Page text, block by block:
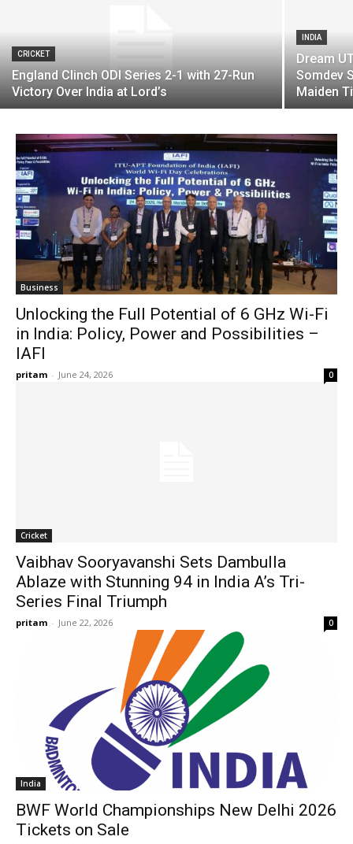
CRICKET
England Clinch ODI Series 2-1 with 27-Run
Victory Over India at Lord’s
INDIA
Dream
Somdev
Maiden
Business
Unlocking the Full Potential of 6 GHz Wi-Fi
in India: Policy, Power and Possibilities –
IAFI
pritam - June 24, 2026 0
Cricket
Vaibhav Sooryavanshi Sets Dambulla
Ablaze with Stunning 94 in India A’s Tri-
Series Final Triumph
pritam - June 22, 2026 0
India
BWF World Championships New Delhi 2026
Tickets on Sale